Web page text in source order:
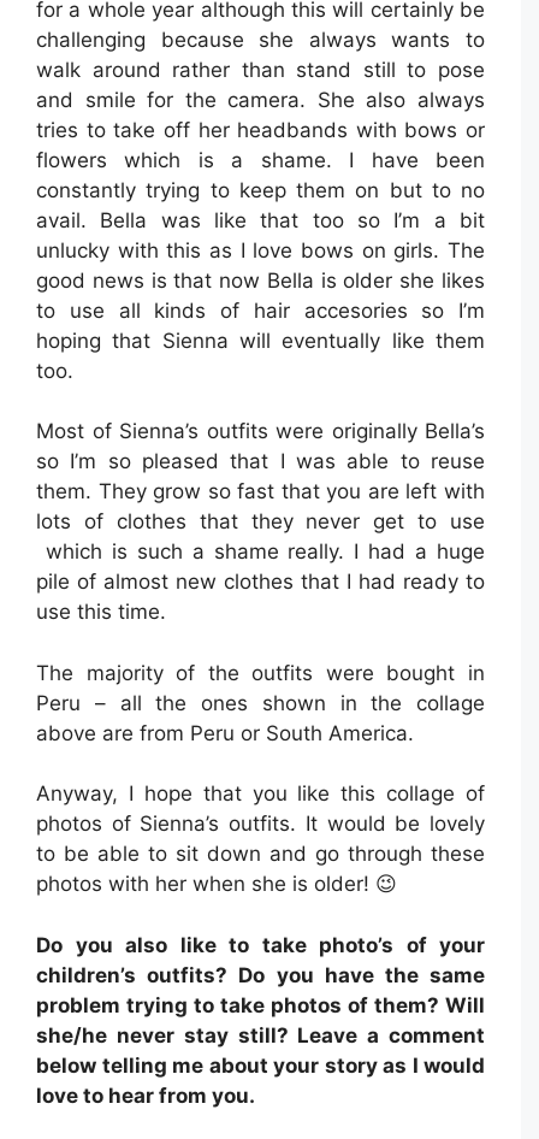
for a whole year although this will certainly be
challenging because she always wants to
walk around rather than stand still to pose
and smile for the camera. She also always
tries to take off her headbands with bows or
flowers which is a shame. I have been
constantly trying to keep them on but to no
avail. Bella was like that too so I’m a bit
unlucky with this as I love bows on girls. The
good news is that now Bella is older she likes
to use all kinds of hair accesories so I’m
hoping that Sienna will eventually like them
too.
Most of Sienna’s outfits were originally Bella’s
so I’m so pleased that I was able to reuse
them. They grow so fast that you are left with
lots of clothes that they never get to use
which is such a shame really. I had a huge
pile of almost new clothes that I had ready to
use this time.
The majority of the outfits were bought in
Peru – all the ones shown in the collage
above are from Peru or South America.
Anyway, I hope that you like this collage of
photos of Sienna’s outfits. It would be lovely
to be able to sit down and go through these
photos with her when she is older! 😉
Do you also like to take photo’s of your
children’s outfits? Do you have the same
problem trying to take photos of them? Will
she/he never stay still? Leave a comment
below telling me about your story as I would
love to hear from you.